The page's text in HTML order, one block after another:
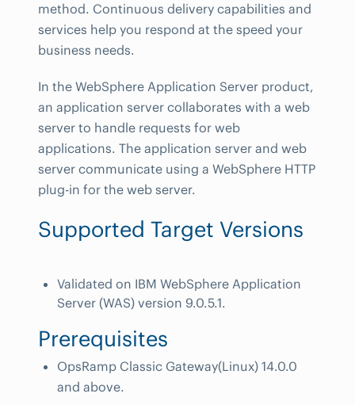
method. Continuous delivery capabilities and
services help you respond at the speed your
business needs.
In the WebSphere Application Server product,
an application server collaborates with a web
server to handle requests for web
applications. The application server and web
server communicate using a WebSphere HTTP
plug-in for the web server.
Supported Target Versions
Validated on IBM WebSphere Application
Server (WAS) version 9.0.5.1.
Prerequisites
OpsRamp Classic Gateway(Linux) 14.0.0
and above.